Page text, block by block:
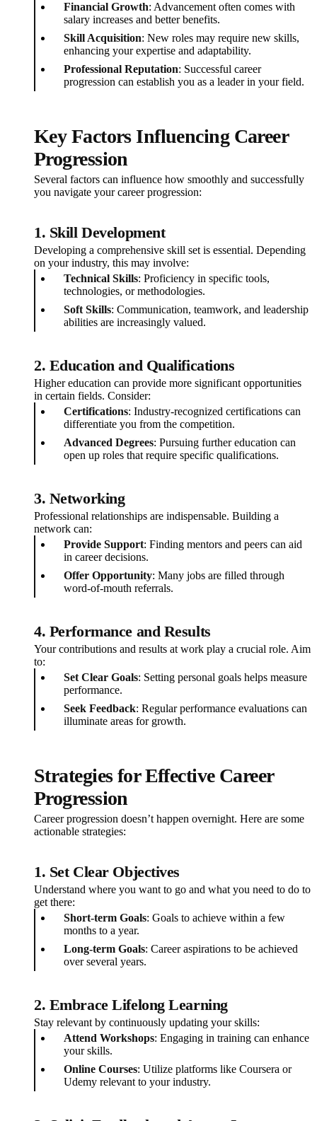
Financial Growth: Advancement often comes with
salary increases and better benefits.
Skill Acquisition: New roles may require new skills,
enhancing your expertise and adaptability.
Professional Reputation: Successful career
progression can establish you as a leader in your field.
Key Factors Influencing Career
Progression
Several factors can influence how smoothly and successfully
you navigate your career progression:
1. Skill Development
Developing a comprehensive skill set is essential. Depending
on your industry, this may involve:
Technical Skills: Proficiency in specific tools,
technologies, or methodologies.
Soft Skills: Communication, teamwork, and leadership
abilities are increasingly valued.
2. Education and Qualifications
Higher education can provide more significant opportunities
in certain fields. Consider:
Certifications: Industry-recognized certifications can
differentiate you from the competition.
Advanced Degrees: Pursuing further education can
open up roles that require specific qualifications.
3. Networking
Professional relationships are indispensable. Building a
network can:
Provide Support: Finding mentors and peers can aid
in career decisions.
Offer Opportunity: Many jobs are filled through
word-of-mouth referrals.
4. Performance and Results
Your contributions and results at work play a crucial role. Aim
to:
Set Clear Goals: Setting personal goals helps measure
performance.
Seek Feedback: Regular performance evaluations can
illuminate areas for growth.
Strategies for Effective Career
Progression
Career progression doesn’t happen overnight. Here are some
actionable strategies:
1. Set Clear Objectives
Understand where you want to go and what you need to do to
get there:
Short-term Goals: Goals to achieve within a few
months to a year.
Long-term Goals: Career aspirations to be achieved
over several years.
2. Embrace Lifelong Learning
Stay relevant by continuously updating your skills:
Attend Workshops: Engaging in training can enhance
your skills.
Online Courses: Utilize platforms like Coursera or
Udemy relevant to your industry.